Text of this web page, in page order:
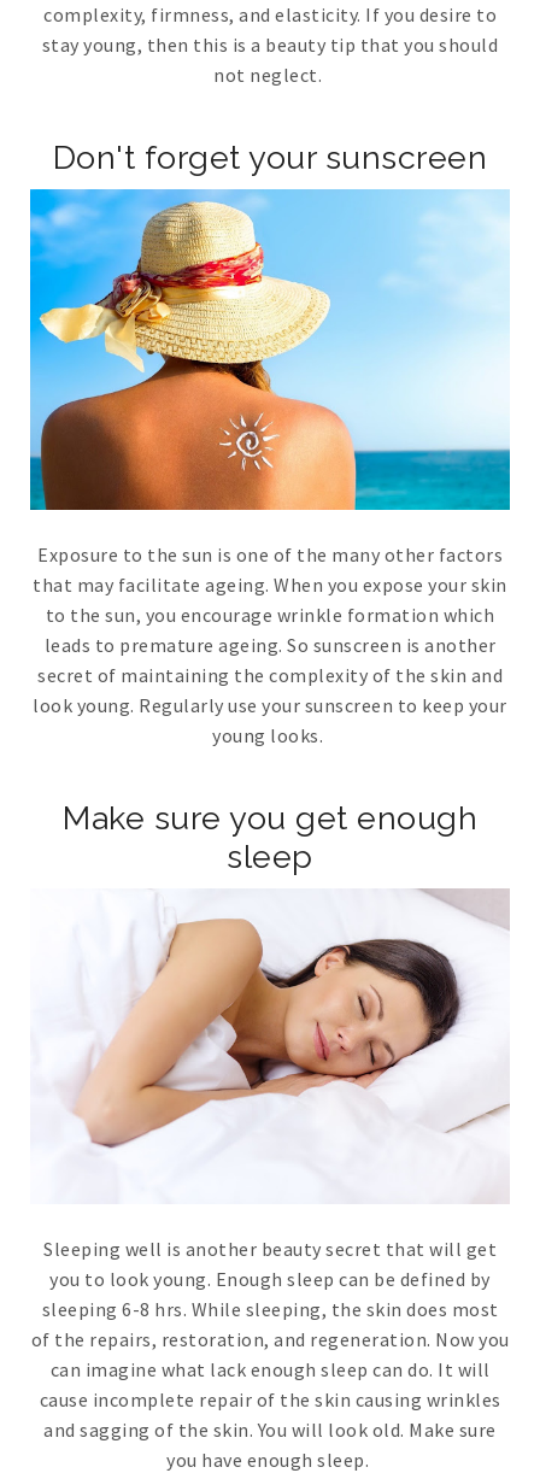
complexity, firmness, and elasticity. If you desire to
stay young, then this is a beauty tip that you should
not neglect.
Don't forget your sunscreen
Exposure to the sun is one of the many other factors
that may facilitate ageing. When you expose your skin
to the sun, you encourage wrinkle formation which
leads to premature ageing. So sunscreen is another
secret of maintaining the complexity of the skin and
look young. Regularly use your sunscreen to keep your
young looks.
Make sure you get enough
sleep
Sleeping well is another beauty secret that will get
you to look young. Enough sleep can be defined by
sleeping 6-8 hrs. While sleeping, the skin does most
of the repairs, restoration, and regeneration. Now you
can imagine what lack enough sleep can do. It will
cause incomplete repair of the skin causing wrinkles
and sagging of the skin. You will look old. Make sure
you have enough sleep.